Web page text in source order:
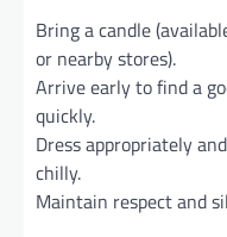
Bring a candle
or nearby stores).
Arrive early to find a
quickly.
Dress appropriately
chilly.
Maintain respect and